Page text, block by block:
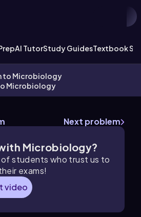
AI TutorStudy GuidesTextbook
to Microbiology
Microbiology
Next problem
Microbiology?
of students who trust us to
exams!
video